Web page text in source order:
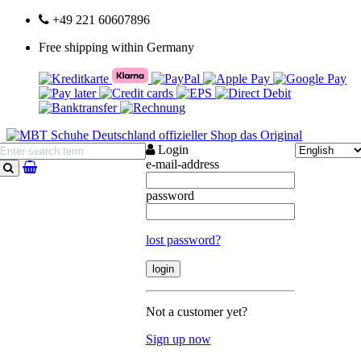
+49 221 60607896
Free shipping within Germany
search
Login
e-mail-address
password
lost password?
Not a customer yet?
Sign up now